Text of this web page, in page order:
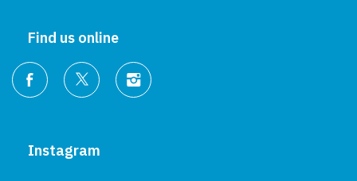
Find us online
Instagram